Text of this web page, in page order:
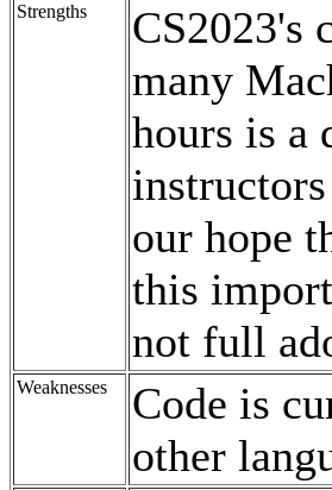
Strengths
CS2023's
many
hours is a
our hope
this
not full
Weaknesses
Code is
other